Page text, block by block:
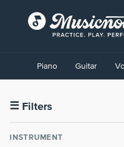
Accessibility
Statement
contact
accessibility-
Piano Guitar
☰ Filters
INSTRUMENT